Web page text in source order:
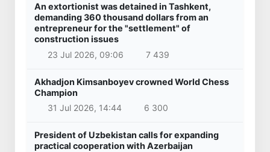
An extortionist was detained in Tashkent,
demanding 360 thousand dollars from an
entrepreneur for the "settlement" of
construction issues
23 Jul 2026, 09:06
7 439
Akhadjon Kimsanboyev crowned World Chess
Champion
31 Jul 2026, 14:44
6 300
President of Uzbekistan calls for expanding
practical cooperation with Azerbaijan